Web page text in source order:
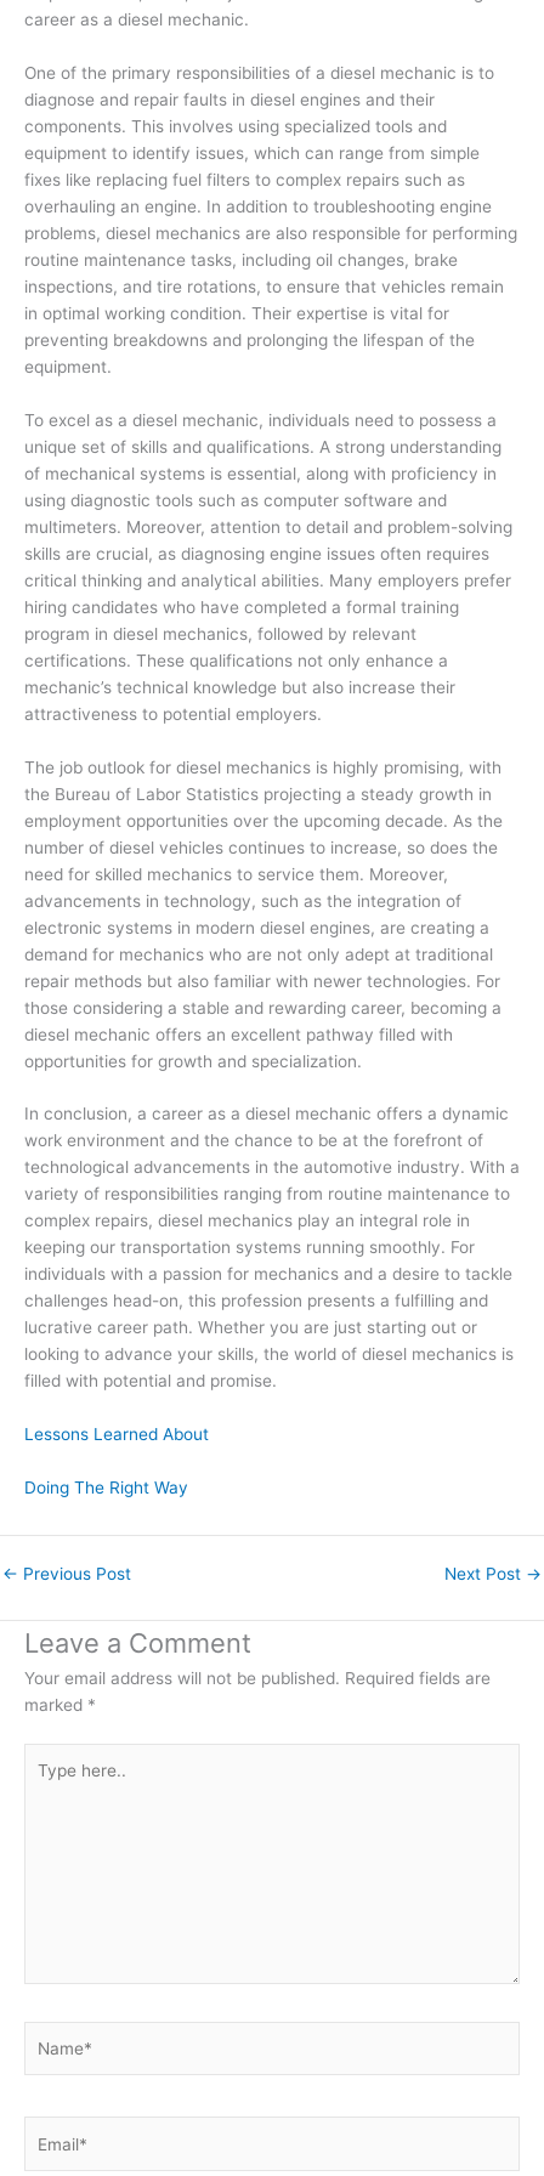
career as a diesel mechanic.
One of the primary responsibilities of a diesel mechanic is to
diagnose and repair faults in diesel engines and their
components. This involves using specialized tools and
equipment to identify issues, which can range from simple
fixes like replacing fuel filters to complex repairs such as
overhauling an engine. In addition to troubleshooting engine
problems, diesel mechanics are also responsible for performing
routine maintenance tasks, including oil changes, brake
inspections, and tire rotations, to ensure that vehicles remain
in optimal working condition. Their expertise is vital for
preventing breakdowns and prolonging the lifespan of the
equipment.
To excel as a diesel mechanic, individuals need to possess a
unique set of skills and qualifications. A strong understanding
of mechanical systems is essential, along with proficiency in
using diagnostic tools such as computer software and
multimeters. Moreover, attention to detail and problem-solving
skills are crucial, as diagnosing engine issues often requires
critical thinking and analytical abilities. Many employers prefer
hiring candidates who have completed a formal training
program in diesel mechanics, followed by relevant
certifications. These qualifications not only enhance a
mechanic’s technical knowledge but also increase their
attractiveness to potential employers.
The job outlook for diesel mechanics is highly promising, with
the Bureau of Labor Statistics projecting a steady growth in
employment opportunities over the upcoming decade. As the
number of diesel vehicles continues to increase, so does the
need for skilled mechanics to service them. Moreover,
advancements in technology, such as the integration of
electronic systems in modern diesel engines, are creating a
demand for mechanics who are not only adept at traditional
repair methods but also familiar with newer technologies. For
those considering a stable and rewarding career, becoming a
diesel mechanic offers an excellent pathway filled with
opportunities for growth and specialization.
In conclusion, a career as a diesel mechanic offers a dynamic
work environment and the chance to be at the forefront of
technological advancements in the automotive industry. With a
variety of responsibilities ranging from routine maintenance to
complex repairs, diesel mechanics play an integral role in
keeping our transportation systems running smoothly. For
individuals with a passion for mechanics and a desire to tackle
challenges head-on, this profession presents a fulfilling and
lucrative career path. Whether you are just starting out or
looking to advance your skills, the world of diesel mechanics is
filled with potential and promise.
Lessons Learned About
Doing The Right Way
← Previous Post Next Post →
Leave a Comment
Your email address will not be published. Required fields are
marked *
here..